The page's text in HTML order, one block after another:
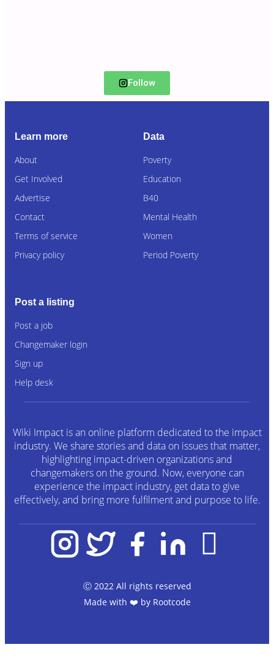
Follow
Learn more
About
Get Involved
Advertise
Contact
Terms of service
Privacy policy
Data
Poverty
Education
B40
Mental Health
Women
Period Poverty
Post a listing
Post a job
Changemaker login
Sign up
Help desk
Wiki Impact is an online platform dedicated to the impact
industry. We share stories and data on issues that matter,
highlighting impact-driven organizations and
changemakers on the ground. Now, everyone can
experience the impact industry, get data to give
effectively, and bring more fulfilment and purpose to life.
Ⓒ 2022 All rights reserved
Made with ❤️ by Rootcode